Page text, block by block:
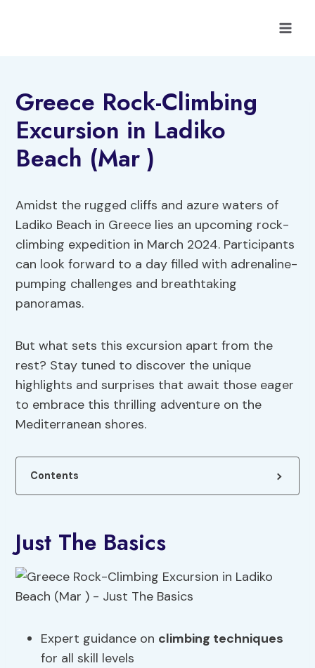
Greece Rock-Climbing
Excursion in Ladiko
Beach (Mar )
Amidst the rugged cliffs and azure waters of
Ladiko Beach in Greece lies an upcoming rock-
climbing expedition in March 2024. Participants
can look forward to a day filled with adrenaline-
pumping challenges and breathtaking
panoramas.
But what sets this excursion apart from the
rest? Stay tuned to discover the unique
highlights and surprises that await those eager
to embrace this thrilling adventure on the
Mediterranean shores.
Contents
Just The Basics
Expert guidance on climbing techniques
for all skill levels